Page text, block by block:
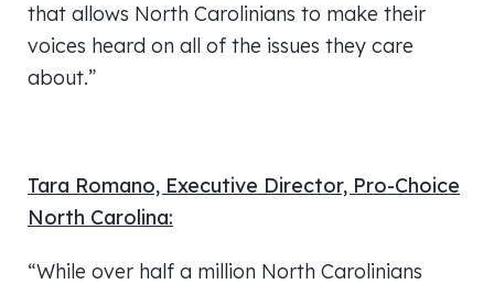
that allows North Carolinians to make their
voices heard on all of the issues they care
about.”
Tara Romano, Executive Director, Pro-Choice
North Carolina:
“While over half a million North Carolinians